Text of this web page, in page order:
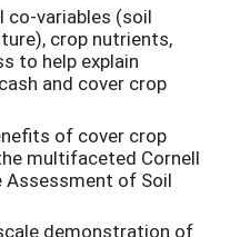
co-variables (soil
crop nutrients,
to help explain
and cover crop
of cover crop
multifaceted Cornell
Assessment of Soil
demonstration of